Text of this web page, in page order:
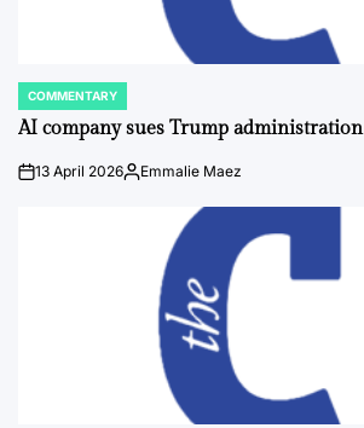
POSTED
IN
COMMENTARY
AI company sues Trump administration
on13 April 2026Posted
Emmalie Maez